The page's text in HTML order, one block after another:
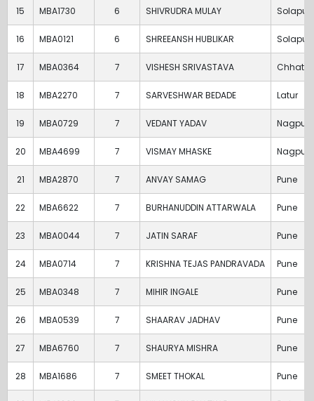
15 MBA1730 6 SHIVRUDRA MULAY Solapur
16 MBA0121 6 SHREEANSH HUBLIKAR Solapur
17 MBA0364 7 VISHESH SRIVASTAVA
18 MBA2270 7 SARVESHWAR BEDADE Latur
19 MBA0729 7 VEDANT YADAV Nagpur
20 MBA4699 7 VISMAY MHASKE Nagpur
21 MBA2870 7 ANVAY SAMAG Pune
22 MBA6622 7 BURHANUDDIN ATTARWALA Pune
23 MBA0044 7 JATIN SARAF Pune
24 MBA0714 7 KRISHNA TEJAS PANDRAVADA Pune
25 MBA0348 7 MIHIR INGALE Pune
26 MBA0539 7 SHAARAV JADHAV Pune
27 MBA6760 7 SHAURYA MISHRA Pune
28 MBA1686 7 SMEET THOKAL Pune